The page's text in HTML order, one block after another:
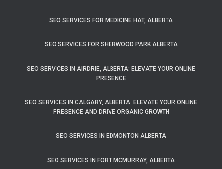
SEO SERVICES FOR MEDICINE HAT, ALBERTA
SEO SERVICES FOR SHERWOOD PARK ALBERTA
SEO SERVICES IN AIRDRIE, ALBERTA: ELEVATE YOUR ONLINE
PRESENCE
SEO SERVICES IN CALGARY, ALBERTA: ELEVATE YOUR ONLINE
PRESENCE AND DRIVE ORGANIC GROWTH
SEO SERVICES IN EDMONTON ALBERTA
SEO SERVICES IN FORT MCMURRAY, ALBERTA